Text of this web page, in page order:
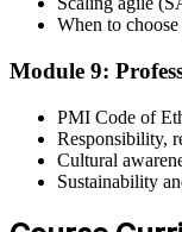
When to
Module 9:
PMI Code of
Responsibility,
Cultural
Sustainability